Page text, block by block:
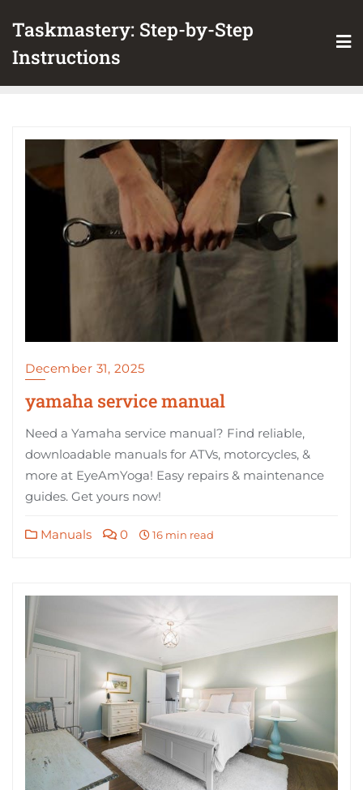
content
Taskmastery: Step-by-Step
Instructions
December 31, 2025
yamaha service manual
Need a Yamaha service manual? Find reliable,
downloadable manuals for ATVs, motorcycles, &
more at EyeAmYoga! Easy repairs & maintenance
guides. Get yours now!
Manuals 0 16 min read